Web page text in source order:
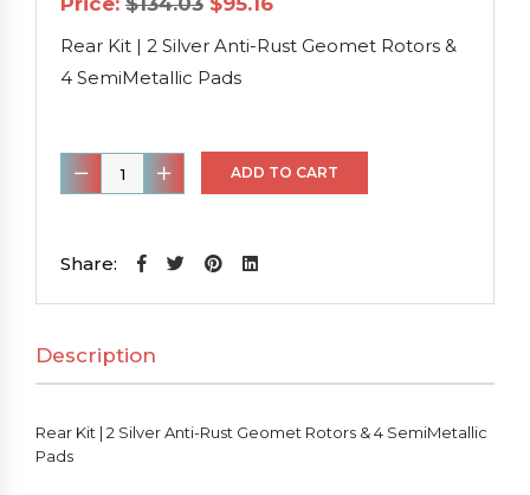
price
was:
$134.03.
is:
$95.16.
Rear Kit | 2 Silver Anti-Rust Geomet Rotors &
4 SemiMetallic Pads
Rear
Kit
2
Rust
Geomet
Rotors
&
ADD TO CART
Share:
Description
Rear Kit | 2 Silver Anti-Rust Geomet Rotors & 4 SemiMetallic
Pads